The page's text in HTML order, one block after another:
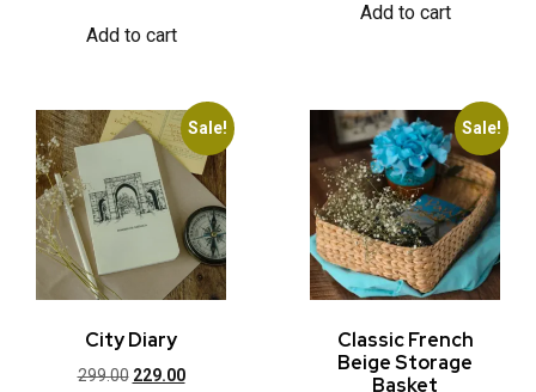
Add to cart
Add to cart
Sale!
City Diary
299.00 229.00
Sale!
Classic French
Beige Storage
Basket